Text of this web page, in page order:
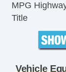
MPG
Title
Vehicle